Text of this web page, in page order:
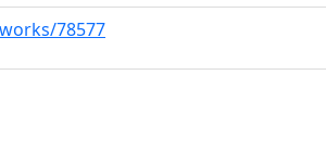
78577